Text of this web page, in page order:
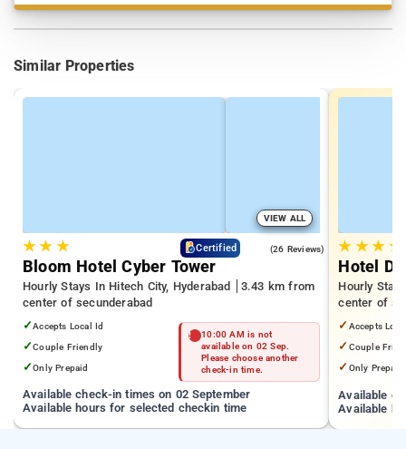
Similar Properties
VIEW ALL
★★ ★ Certified (26 Reviews)
Bloom Hotel Cyber Tower
Hourly Stays In Hitech City, Hyderabad
3.43 km from
center of secunderabad
✓Accepts Local Id
✓Couple Friendly
✓Only Prepaid
10:00 AM is not
available on 02 Sep.
Please choose another
check-in time.
Available check-in times on 02 September
Available hours for selected checkin time
★ ★★ ★
Hotel
Hourly
center of
✓ Accepts
✓ Couple
✓ Only Prepaid
Available
Available